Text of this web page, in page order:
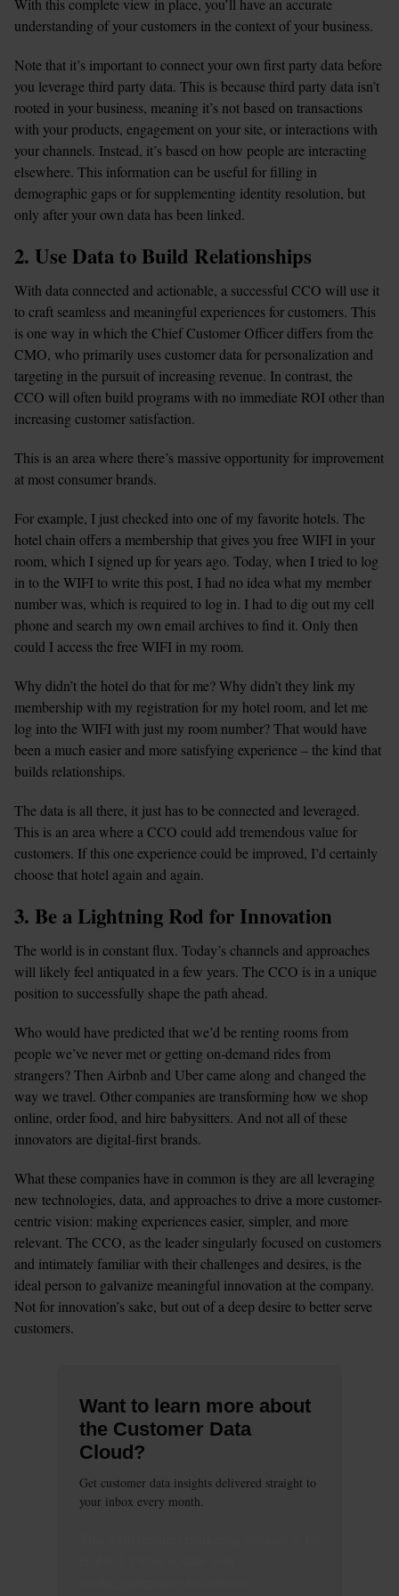
Want to learn more about
the Customer Data
Cloud?
Get customer data insights delivered straight to
your inbox every month.
understanding of your customers in the context of your business.
Note that it’s important to connect your own first party data before
you leverage third party data. This is because third party data isn’t
rooted in your business, meaning it’s not based on transactions
with your products, engagement on your site, or interactions with
your channels. Instead, it’s based on how people are interacting
elsewhere. This information can be useful for filling in
demographic gaps or for supplementing identity resolution, but
only after your own data has been linked.
2. Use Data to Build Relationships
With data connected and actionable, a successful CCO will use it
to craft seamless and meaningful experiences for customers. This
is one way in which the Chief Customer Officer differs from the
CMO, who primarily uses customer data for personalization and
targeting in the pursuit of increasing revenue. In contrast, the
CCO will often build programs with no immediate ROI other than
increasing customer satisfaction.
This is an area where there’s massive opportunity for improvement
at most consumer brands.
For example, I just checked into one of my favorite hotels. The
hotel chain offers a membership that gives you free WIFI in your
room, which I signed up for years ago. Today, when I tried to log
in to the WIFI to write this post, I had no idea what my member
number was, which is required to log in. I had to dig out my cell
phone and search my own email archives to find it. Only then
could I access the free WIFI in my room.
Why didn’t the hotel do that for me? Why didn’t they link my
membership with my registration for my hotel room, and let me
log into the WIFI with just my room number? That would have
been a much easier and more satisfying experience – the kind that
builds relationships.
The data is all there, it just has to be connected and leveraged.
This is an area where a CCO could add tremendous value for
customers. If this one experience could be improved, I’d certainly
choose that hotel again and again.
3. Be a Lightning Rod for Innovation
The world is in constant flux. Today’s channels and approaches
will likely feel antiquated in a few years. The CCO is in a unique
position to successfully shape the path ahead.
Who would have predicted that we’d be renting rooms from
people we’ve never met or getting on-demand rides from
strangers? Then Airbnb and Uber came along and changed the
way we travel. Other companies are transforming how we shop
online, order food, and hire babysitters. And not all of these
innovators are digital-first brands.
What these companies have in common is they are all leveraging
new technologies, data, and approaches to drive a more customer-
centric vision: making experiences easier, simpler, and more
relevant. The CCO, as the leader singularly focused on customers
and intimately familiar with their challenges and desires, is the
ideal person to galvanize meaningful innovation at the company.
Not for innovation’s sake, but out of a deep desire to better serve
customers.